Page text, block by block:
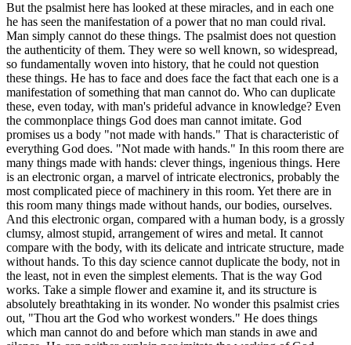
But the psalmist here has looked at these miracles, and in each one
he has seen the manifestation of a power that no man could rival.
Man simply cannot do these things. The psalmist does not question
the authenticity of them. They were so well known, so widespread,
so fundamentally woven into history, that he could not question
these things. He has to face and does face the fact that each one is a
manifestation of something that man cannot do. Who can duplicate
these, even today, with man's prideful advance in knowledge? Even
the commonplace things God does man cannot imitate. God
promises us a body "not made with hands." That is characteristic of
everything God does. "Not made with hands." In this room there are
many things made with hands: clever things, ingenious things. Here
is an electronic organ, a marvel of intricate electronics, probably the
most complicated piece of machinery in this room. Yet there are in
this room many things made without hands, our bodies, ourselves.
And this electronic organ, compared with a human body, is a grossly
clumsy, almost stupid, arrangement of wires and metal. It cannot
compare with the body, with its delicate and intricate structure, made
without hands. To this day science cannot duplicate the body, not in
the least, not in even the simplest elements. That is the way God
works. Take a simple flower and examine it, and its structure is
absolutely breathtaking in its wonder. No wonder this psalmist cries
out, "Thou art the God who workest wonders." He does things
which man cannot do and before which man stands in awe and